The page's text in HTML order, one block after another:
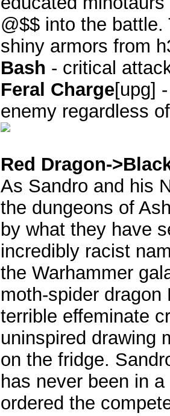
@$$ into the
shiny armors from
Bash - critical
Feral Charge[upg]
enemy regardless
Red Dragon-
As Sandro and his
the dungeons of
by what they have
incredibly racist
the Warhammer
moth-spider
terrible effeminate
uninspired drawing
on the fridge.
has never been in
ordered the